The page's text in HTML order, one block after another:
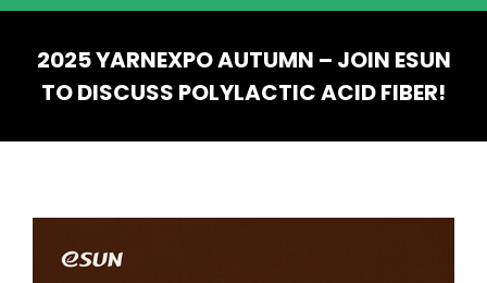
2025 YARNEXPO AUTUMN – JOIN ESUN
TO DISCUSS POLYLACTIC ACID FIBER!